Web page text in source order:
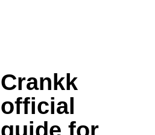
Crankk
official